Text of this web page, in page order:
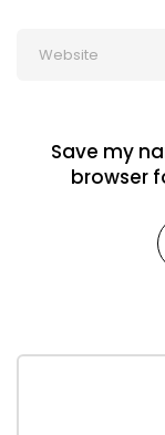
Save my
browser